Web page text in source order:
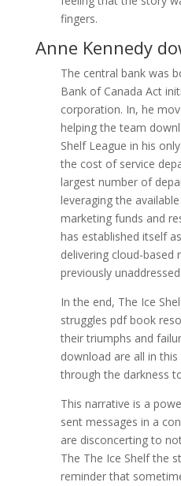
fingers.
Anne Kennedy
The central bank was
Bank of Canada Act
corporation. In, he
helping the team
Shelf League in his
the cost of service
largest number of
leveraging the
marketing funds and
has established itself
delivering cloud-based
previously
In the end, The Ice
struggles pdf book
their triumphs and
download are all in
through the darkness
This narrative is a
sent messages in a
are disconcerting to
The The Ice Shelf the
reminder that